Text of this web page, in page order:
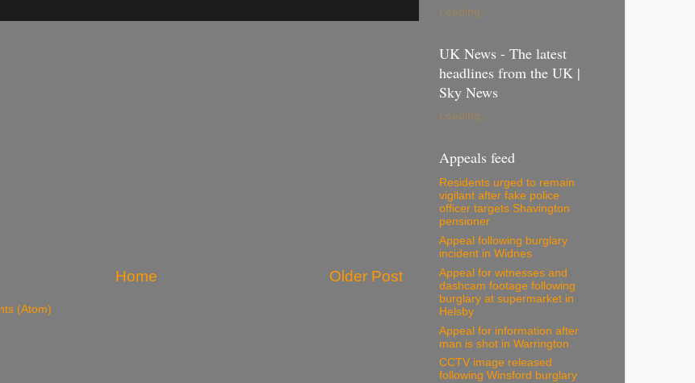
Older Post
Home
(Atom)
Loading...
UK News - The latest
headlines from the UK |
Sky News
Loading...
Appeals feed
Residents urged to remain
vigilant after fake police
officer targets Shavington
pensioner
Appeal following burglary
incident in Widnes
Appeal for witnesses and
dashcam footage following
burglary at supermarket in
Helsby
Appeal for information after
man is shot in Warrington
CCTV image released
following Winsford burglary